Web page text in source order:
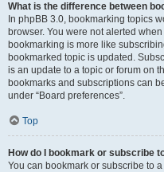
What is the difference between
In phpBB 3.0, bookmarking topics
browser. You were not alerted
bookmarking is more like
bookmarked topic is updated.
is an update to a topic or forum on
bookmarks and subscriptions can
under “Board preferences”.
Top
How do I bookmark or subscribe
You can bookmark or subscribe to